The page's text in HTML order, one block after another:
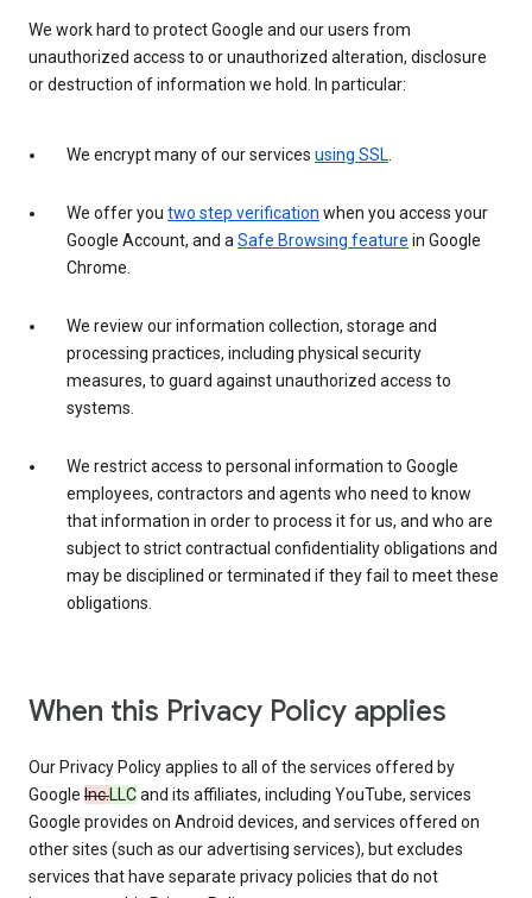
We work hard to protect Google and our users from
unauthorized access to or unauthorized alteration, disclosure
or destruction of information we hold. In particular:
We encrypt many of our services using SSL.
We offer you two step verification when you access your
Google Account, and aSafe Browsing feature in Google
Chrome.
We review our information collection, storage and
processing practices, including physical security
measures, to guard against unauthorized access to
systems.
We restrict access to personal information to Google
employees, contractors and agents who need to know
that information in order to process it for us, and who are
subject to strict contractual confidentiality obligations and
may be disciplined or terminated if they fail to meet these
obligations.
When this Privacy Policy applies
Our Privacy Policy applies to all of the services offered by
Google Inc.LLCand its affiliates, including YouTube, services
Google provides on Android devices, and services offered on
other sites (such as our advertising services), but excludes
services that have separate privacy policies that do not